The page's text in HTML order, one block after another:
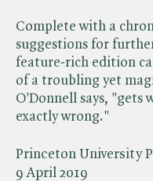
Princeton University
9 April 2019
Complete with a
suggestions for
feature-rich edition
of a troubling yet
O'Donnell says, "gets
exactly wrong."